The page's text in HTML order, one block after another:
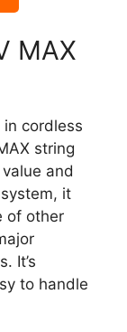
MAX
in cordless
string
and
it
of other
It’s
to handle